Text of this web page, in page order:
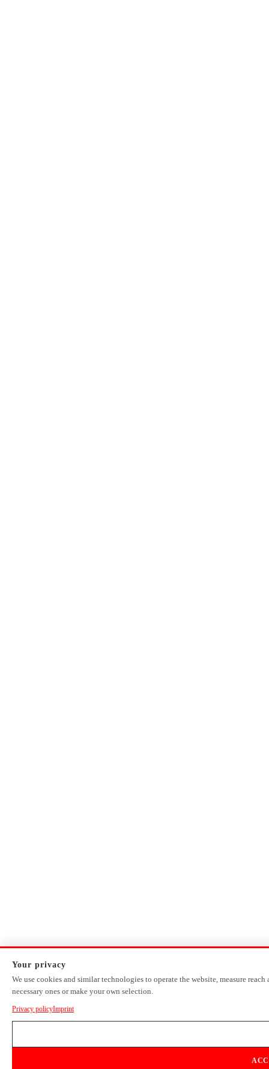
Your privacy
We use cookies and similar technologies to operate the website, measure
necessary ones or make your own selection.
Privacy policyImprint